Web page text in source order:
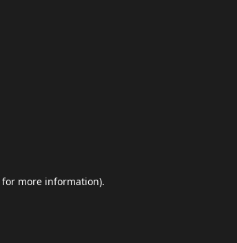
for more information).